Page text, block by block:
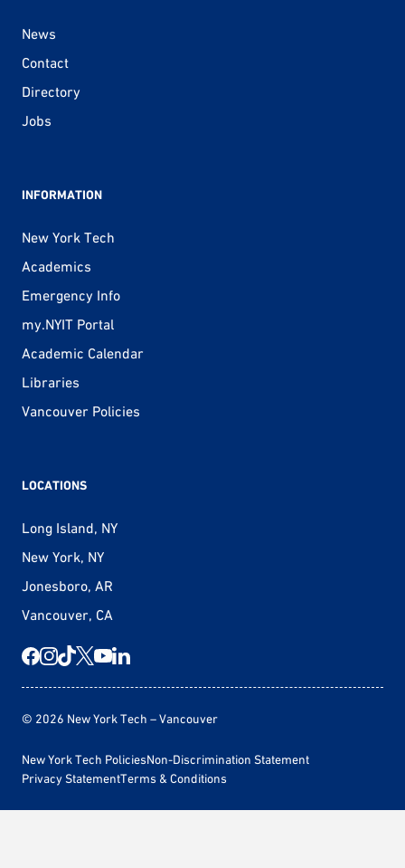
News
Contact
Directory
Jobs
INFORMATION
New York Tech
Academics
Emergency Info
my.NYIT Portal
Academic Calendar
Libraries
Vancouver Policies
LOCATIONS
Long Island, NY
New York, NY
Jonesboro, AR
Vancouver, CA
© 2026 New York Tech – Vancouver
New York Tech PoliciesNon-Discrimination Statement
Privacy StatementTerms & Conditions